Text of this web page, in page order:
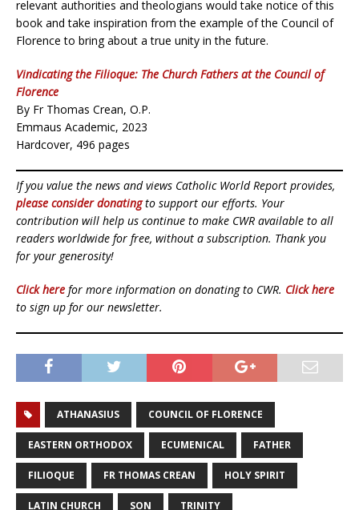
relevant authorities and theologians would take notice of this
book and take inspiration from the example of the Council of
Florence to bring about a true unity in the future.
Vindicating the Filioque: The Church Fathers at the Council of
Florence
By Fr Thomas Crean, O.P.
Emmaus Academic, 2023
Hardcover, 496 pages
If you value the news and views Catholic World Report provides,
please consider donatingto support our efforts. Your
contribution will help us continue to make CWR available to all
readers worldwide for free, without a subscription. Thank you
for your generosity!
Click here for more information on donating to CWR. Click here
to sign up for our newsletter.
ATHANASIUS COUNCIL OF FLORENCE
EASTERN ORTHODOX ECUMENICAL FATHER
FILIOQUE FR THOMAS CREAN HOLY SPIRIT
LATIN CHURCH SON TRINITY